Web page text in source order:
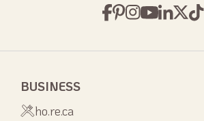
BUSINESS
ho.re.ca